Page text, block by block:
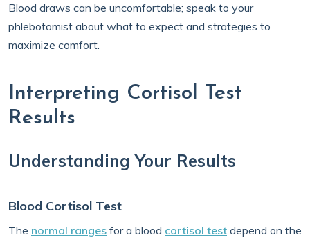
Blood draws can be uncomfortable; speak to your
phlebotomist about what to expect and strategies to
maximize comfort.
Interpreting Cortisol Test
Results
Understanding Your Results
Blood Cortisol Test
The normal ranges for a blood cortisol test depend on the